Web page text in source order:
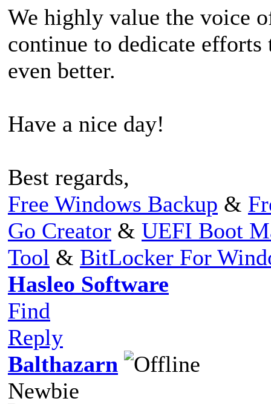
We highly value the voice
continue to dedicate
even better.
Have a nice day!
Best regards,
Free Windows Backup &
Go Creator & UEFI Boot
Tool & BitLocker For
Hasleo Software
Find
Reply
Balthazarn
Newbie